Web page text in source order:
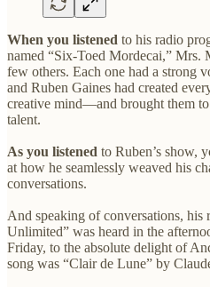
When you listened to his radio
named “Six-Toed Mordecai,” Mrs.
few others. Each one had a strong
and Ruben Gaines had created
creative mind—and brought them
talent.
As you listened to Ruben’s show,
at how he seamlessly weaved his
conversations.
And speaking of conversations, his
Unlimited” was heard in the
Friday, to the absolute delight of
song was “Clair de Lune” by